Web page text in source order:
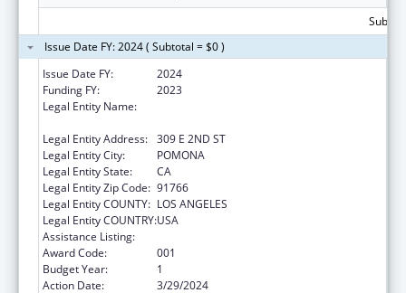
Issue Date FY: 2024 ( Subtotal = $0 )
Issue Date FY:
2024
Funding FY:
2023
Legal Entity Name:
Legal Entity Address: 309 E 2ND ST
Legal Entity City:
POMONA
Legal Entity State:
CA
Legal Entity Zip Code: 91766
Legal Entity COUNTY: LOS ANGELES
Legal Entity COUNTRY:USA
Assistance Listing:
Award Code:
001
Budget Year:
1
Action Date:
3/29/2024